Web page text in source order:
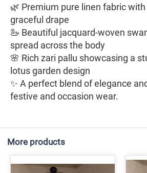
🌿 Premium pure linen fabric
graceful drape
🦢 Beautiful jacquard-woven
spread across the body
🌸 Rich zari pallu showcasing a
lotus garden design
✨ A perfect blend of elegance
festive and occasion wear.
More products